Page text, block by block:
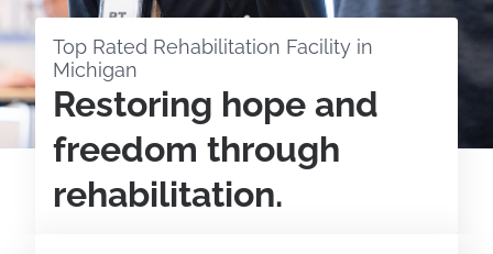
Top Rated Rehabilitation Facility in
Michigan
Restoring hope and
freedom through
rehabilitation.